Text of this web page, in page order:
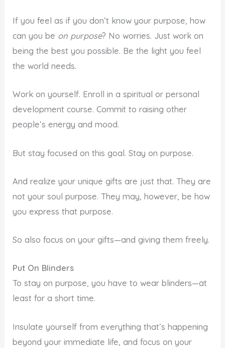
If you feel as if you don’t know your purpose, how
can you be on purpose? No worries. Just work on
being the best you possible. Be the light you feel
the world needs.
Work on yourself. Enroll in a spiritual or personal
development course. Commit to raising other
people’s energy and mood.
But stay focused on this goal. Stay on purpose.
And realize your unique gifts are just that. They are
not your soul purpose. They may, however, be how
you express that purpose.
So also focus on your gifts—and giving them freely.
Put On Blinders
To stay on purpose, you have to wear blinders—at
least for a short time.
Insulate yourself from everything that’s happening
beyond your immediate life, and focus on your